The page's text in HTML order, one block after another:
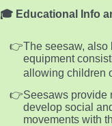
🎓 Educational Info
The seesaw, also
equipment
allowing children
Seesaws provide
develop social
movements with